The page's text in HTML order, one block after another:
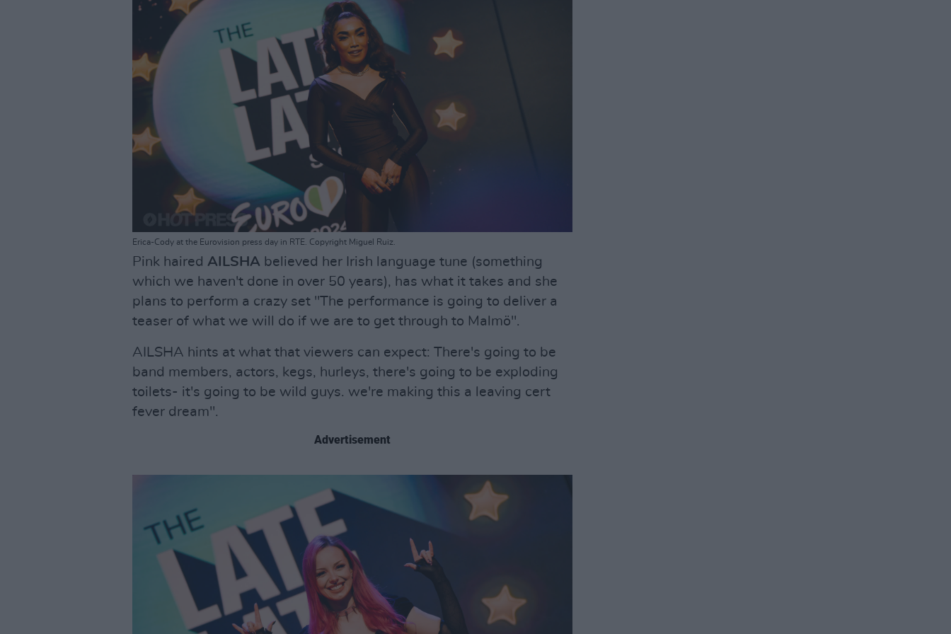
Erica-Cody at the Eurovision press day in RTE. Copyright Miguel Ruiz.
Pink haired AILSHA believed her Irish language tune (something
which we haven't done in over 50 years), has what it takes and she
plans to perform a crazy set "The performance is going to deliver a
teaser of what we will do if we are to get through to Malmö".
AILSHA hints at what that viewers can expect: There's going to be
band members, actors, kegs, hurleys, there's going to be exploding
toilets- it's going to be wild guys. we're making this a leaving cert
fever dream".
Advertisement